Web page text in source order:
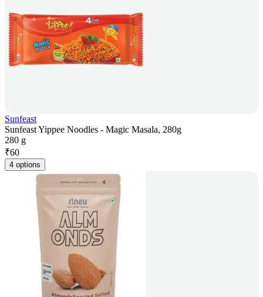
Sunfeast
Sunfeast Yippee Noodles - Magic Masala, 280g
280 g
₹60
4 options